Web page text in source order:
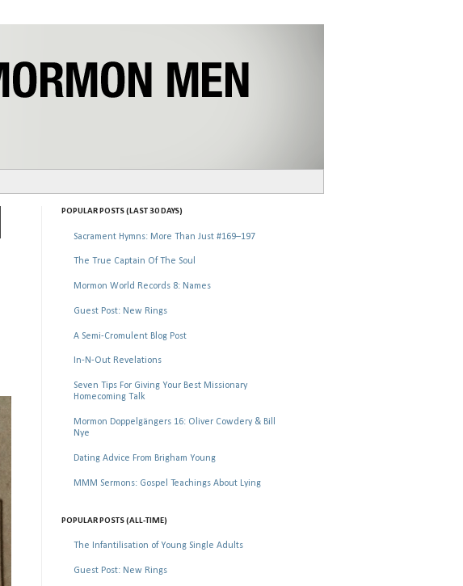
POPULAR POSTS (LAST 30 DAYS)
Sacrament Hymns: More Than Just #169–197
The True Captain Of The Soul
Mormon World Records 8: Names
Guest Post: New Rings
A Semi-Cromulent Blog Post
In-N-Out Revelations
Seven Tips For Giving Your Best Missionary
Homecoming Talk
Mormon Doppelgängers 16: Oliver Cowdery & Bill
Nye
Dating Advice From Brigham Young
MMM Sermons: Gospel Teachings About Lying
POPULAR POSTS (ALL-TIME)
The Infantilisation of Young Single Adults
Guest Post: New Rings